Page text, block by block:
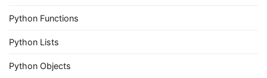
Python Functions
Python Lists
Python Objects